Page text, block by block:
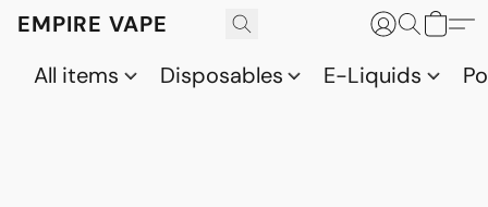
EMPIRE VAPE
All items
Disposables E-Liquids